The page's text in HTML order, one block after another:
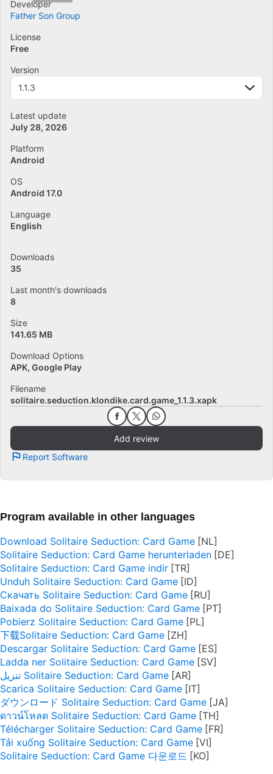
Developer
Father Son Group
License
Free
Version
1.1.3
Latest update
July 28, 2026
Platform
Android
OS
Android 17.0
Language
English
Downloads
35
Last month's downloads
8
Size
141.65 MB
Download Options
APK, Google Play
Filename
solitaire.seduction.klondike.card.game_1.1.3.xapk
Add review
Report Software
Program available in other languages
Download Solitaire Seduction: Card Game
Solitaire Seduction: Card Game herunterladen
Solitaire Seduction: Card Game indir
Unduh Solitaire Seduction: Card Game
Скачать Solitaire Seduction: Card Game
Baixada do Solitaire Seduction: Card Game
Pobierz Solitaire Seduction: Card Game
下载Solitaire Seduction: Card Game
Descargar Solitaire Seduction: Card Game
Ladda ner Solitaire Seduction: Card Game
تنزيل Solitaire Seduction: Card Game
Scarica Solitaire Seduction: Card Game
ダウンロード Solitaire Seduction: Card Game
ดาวน์โหลด Solitaire Seduction: Card Game
Télécharger Solitaire Seduction: Card Game
Tải xuống Solitaire Seduction: Card Game
Solitaire Seduction: Card Game 다운로드